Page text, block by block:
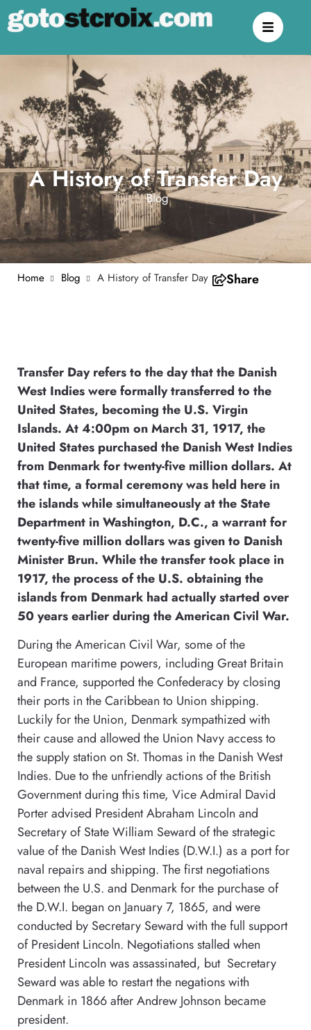
A History of Transfer Day
Blog
Home Blog A History of Transfer Day Share
Transfer Day refers to the day that the Danish
West Indies were formally transferred to the
United States, becoming the U.S. Virgin
Islands. At 4:00pm on March 31, 1917, the
United States purchased the Danish West Indies
from Denmark for twenty-five million dollars. At
that time, a formal ceremony was held here in
the islands while simultaneously at the State
Department in Washington, D.C., a warrant for
twenty-five million dollars was given to Danish
Minister Brun. While the transfer took place in
1917, the process of the U.S. obtaining the
islands from Denmark had actually started over
50 years earlier during the American Civil War.
During the American Civil War, some of the
European maritime powers, including Great Britain
and France, supported the Confederacy by closing
their ports in the Caribbean to Union shipping.
Luckily for the Union, Denmark sympathized with
their cause and allowed the Union Navy access to
the supply station on St. Thomas in the Danish West
Indies. Due to the unfriendly actions of the British
Government during this time, Vice Admiral David
Porter advised President Abraham Lincoln and
Secretary of State William Seward of the strategic
value of the Danish West Indies (D.W.I.) as a port for
naval repairs and shipping. The first negotiations
between the U.S. and Denmark for the purchase of
the D.W.I. began on January 7, 1865, and were
conducted by Secretary Seward with the full support
of President Lincoln. Negotiations stalled when
President Lincoln was assassinated, but Secretary
Seward was able to restart the negations with
Denmark in 1866 after Andrew Johnson became
president.